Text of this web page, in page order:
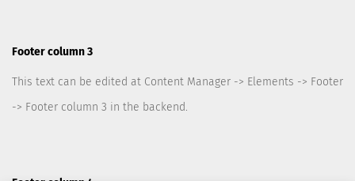
Footer column 3
This text can be edited at Content Manager -> Elements -> Footer
-> Footer column 3 in the backend.